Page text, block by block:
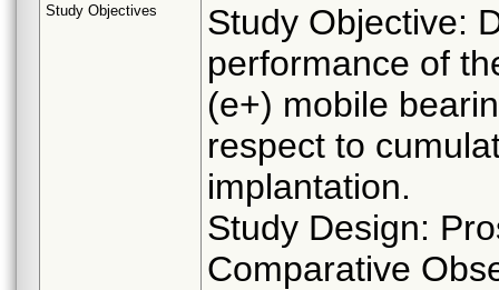
Study Objectives
Study Objective:
performance of
(e+) mobile
respect to
implantation.
Study Design:
Comparative